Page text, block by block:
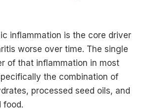
inflammation is the core driver
worse over time. The single
of that inflammation in most
the combination of
processed seed oils, and
food.